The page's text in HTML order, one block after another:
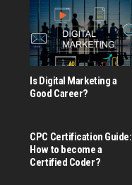
Is Digital Marketing a
Good Career​?
CPC Certification Guide:
How to become a
Certified Coder?